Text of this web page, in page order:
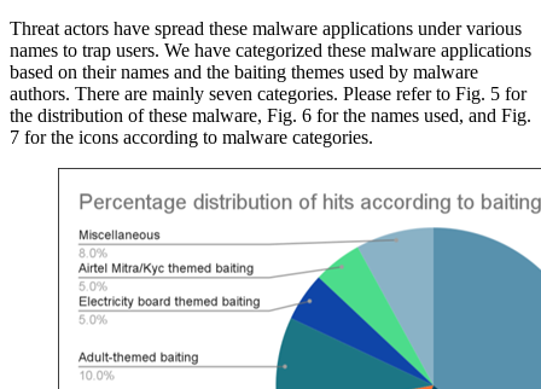
Threat actors have spread these malware applications under various
names to trap users. We have categorized these malware applications
based on their names and the baiting themes used by malware
authors. There are mainly seven categories. Please refer to Fig. 5 for
the distribution of these malware, Fig. 6 for the names used, and Fig.
7 for the icons according to malware categories.